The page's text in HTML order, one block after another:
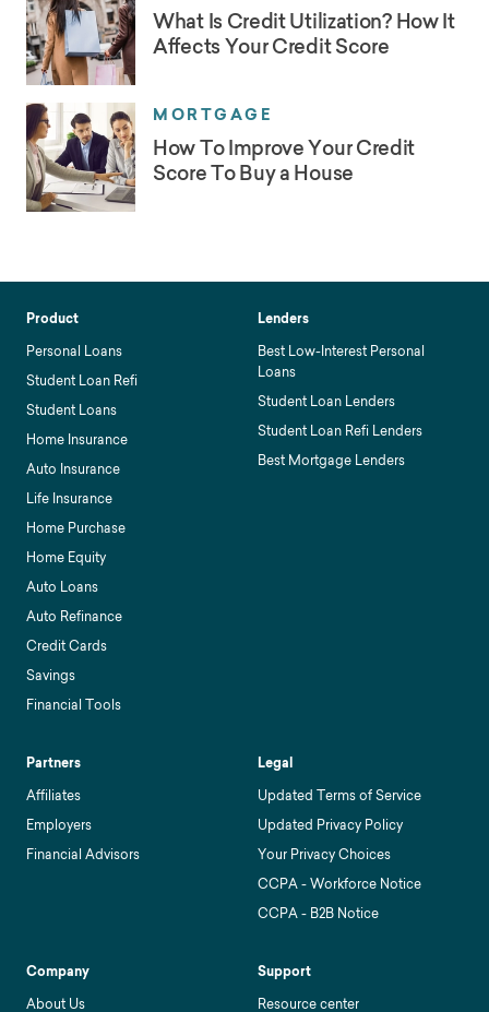
What Is Credit Utilization? How It
Affects Your Credit Score
MORTGAGE
How To Improve Your Credit
Score To Buy a House
Product
Personal Loans
Student Loan Refi
Student Loans
Home Insurance
Auto Insurance
Life Insurance
Home Purchase
Home Equity
Auto Loans
Auto Refinance
Credit Cards
Savings
Financial Tools
Lenders
Best Low-Interest Personal
Loans
Student Loan Lenders
Student Loan Refi Lenders
Best Mortgage Lenders
Partners
Affiliates
Employers
Financial Advisors
Legal
Updated Terms of Service
Updated Privacy Policy
Your Privacy Choices
CCPA - Workforce Notice
CCPA - B2B Notice
Company
About Us
Support
Resource center